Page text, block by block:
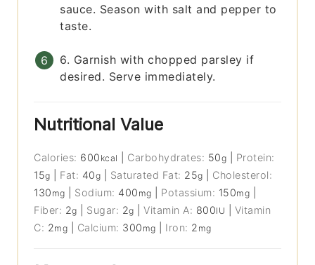
sauce. Season with salt and pepper to
taste.
6. Garnish with chopped parsley if
desired. Serve immediately.
Nutritional Value
Calories: 600 kcal Carbohydrates: 50g
Protein:
15g Fat: 40g Saturated Fat: 25g
Cholesterol:
130 mg Sodium: 400 mg Potassium: 150mg
Fiber: 2g Sugar: 2g |Vitamin A: 800IU
Vitamin
C: 2mg Calcium: 300 mg Iron: 2 mg